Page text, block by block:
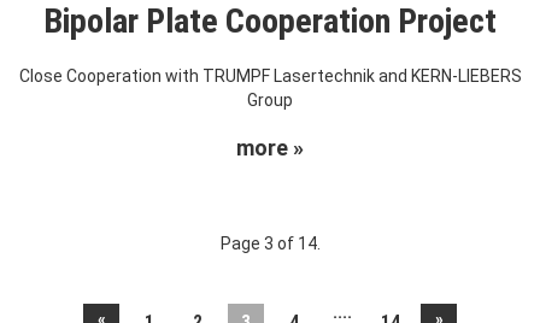
Bipolar Plate Cooperation Project
Close Cooperation with TRUMPF Lasertechnik and KERN-LIEBERS
Group
more »
Page 3 of 14.
....